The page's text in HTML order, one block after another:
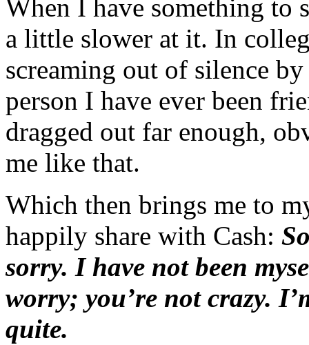
When I have something
a little slower at it. In
screaming out of silence
person I have ever been
dragged out far enough,
me like that.
Which then brings me to
happily share with Cash:
sorry. I have not been
worry; you’re not crazy.
quite.